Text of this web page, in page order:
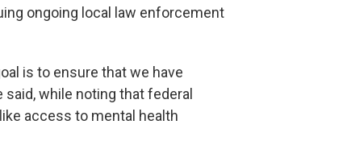
ongoing local law enforcement
is to ensure that we have
while noting that federal
access to mental health